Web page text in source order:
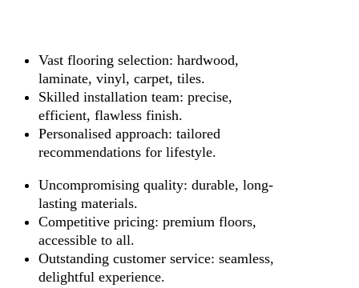
Vast flooring selection: hardwood,
laminate, vinyl, carpet, tiles.
Skilled installation team: precise,
efficient, flawless finish.
Personalised approach: tailored
recommendations for lifestyle.
Uncompromising quality: durable, long-
lasting materials.
Competitive pricing: premium floors,
accessible to all.
Outstanding customer service: seamless,
delightful experience.